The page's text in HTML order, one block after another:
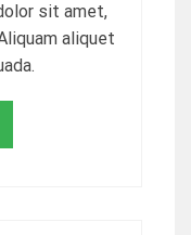
sit amet,
aliquet